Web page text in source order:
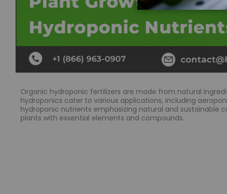
Organic hydroponic fertilizers are made from natural
hydroponics cater to various applications, including
hydroponic nutrients emphasizing natural and sustainable
plants with essential elements and compounds.